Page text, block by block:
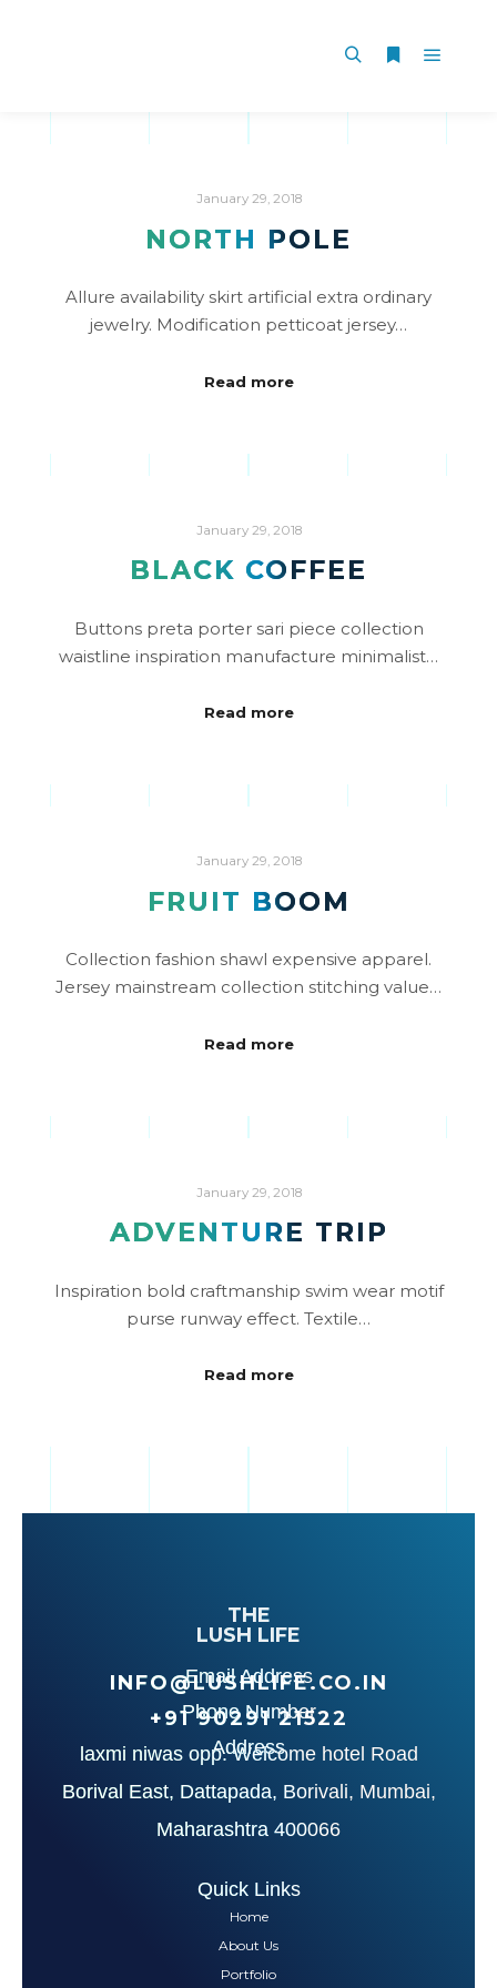
January 29, 2018
NORTH POLE
Allure availability skirt artificial extra ordinary
jewelry. Modification petticoat jersey…
Read more
January 29, 2018
BLACK COFFEE
Buttons preta porter sari piece collection
waistline inspiration manufacture minimalist…
Read more
January 29, 2018
FRUIT BOOM
Collection fashion shawl expensive apparel.
Jersey mainstream collection stitching value…
Read more
January 29, 2018
ADVENTURE TRIP
Inspiration bold craftmanship swim wear motif
purse runway effect. Textile…
Read more
THE
LUSH LIFE
Email Address
INFO@LUSHLIFE.CO.IN
Phone Number
+91‪ 90291 21522‬
Address
laxmi niwas opp. Welcome hotel Road
Borival East, Dattapada, Borivali, Mumbai,
Maharashtra 400066
Quick Links
Home
About Us
Portfolio